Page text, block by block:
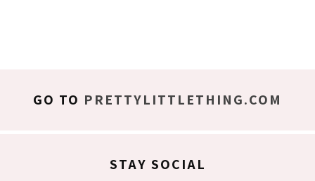
GO TO PRETTYLITTLETHING.COM
STAY SOCIAL